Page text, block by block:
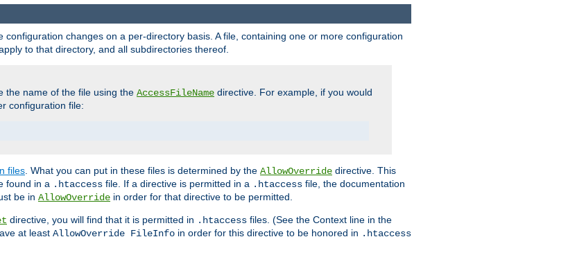
changes on a per-directory basis. A file, containing one or more configuration
to that directory, and all subdirectories thereof.
the name of the file using the AccessFileName directive. For example, if you would
configuration file:
files . What you can put in these files is determined by the AllowOverride directive. This
found in a .htaccess file. If a directive is permitted in a .htaccess file, the documentation
be in AllowOverride in order for that directive to be permitted.
directive, you will find that it is permitted in .htaccess files. (See the Context line in the
at least AllowOverride FileInfo in order for this directive to be honored in .htaccess